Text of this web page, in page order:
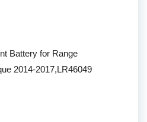
Battery for Range
2014-2017,LR46049